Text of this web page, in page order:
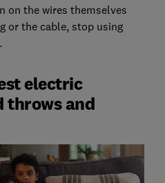
on the wires themselves
or the cable, stop using
electric
throws and